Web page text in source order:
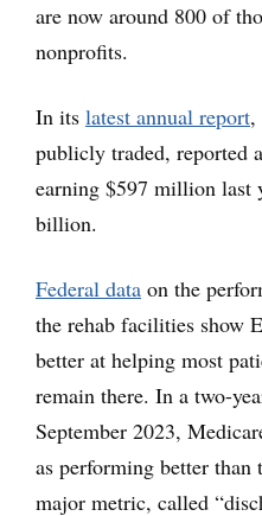
are now around 800 of
nonprofits.
In its latest annual report,
publicly traded, reported
earning $597 million last
billion.
Federal data on the
the rehab facilities show
better at helping most
remain there. In a two-
September 2023,
as performing better
major metric, called